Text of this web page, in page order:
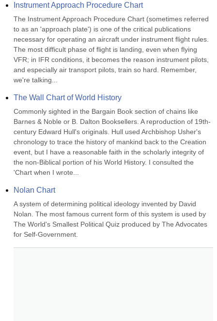
Instrument Approach Procedure Chart
The Instrument Approach Procedure Chart (sometimes referred
to as an 'approach plate') is one of the critical publications
necessary for operating an aircraft under instrument flight rules.
The most difficult phase of flight is landing, even when flying
VFR; in IFR conditions, it becomes the reason instrument pilots,
and especially air transport pilots, train so hard. Remember,
we're talking...
The Wall Chart of World History
Commonly sighted in the Bargain Book section of chains like
Barnes & Noble or B. Dalton Booksellers. A reproduction of 19th-
century Edward Hull's originals. Hull used Archbishop Usher's
chronology to trace the history of mankind back to the Creation
event, but I have a reasonable faith in the scholarly integrity of
the non-Biblical portion of his World History. I consulted the
'Chart when I wrote...
Nolan Chart
A system of determining political ideology invented by David
Nolan. The most famous current form of this system is used by
The World's Smallest Political Quiz produced by The Advocates
for Self-Government.